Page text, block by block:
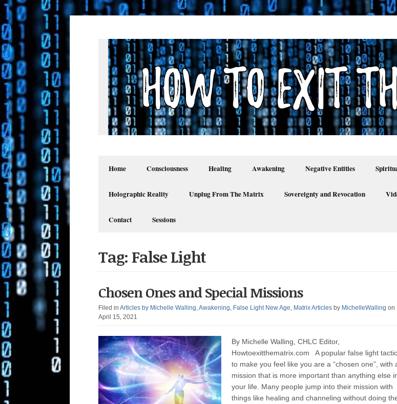
Home Consciousness Healing Awakening Negative Entities
Holographic Reality Unplug From The Matrix Sovereignty and Revocation
Contact Sessions
Tag: False Light
Chosen Ones and Special Missions
Filed in Articles by Michelle Walling Awakening False Light New Age Matrix Articles by MichelleWalling on
April 15, 2021
By Michelle Walling, CHLC Editor,
Howtoexitthematrix.com A popular false light
to make you feel like you are a “chosen one”, with
mission that is more important than anything else
your life. Many people jump into their mission with
things like healing and channeling without doing